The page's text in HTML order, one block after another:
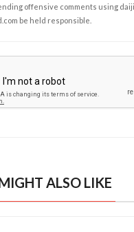
offensive comments using
be held responsible.
ALSO LIKE